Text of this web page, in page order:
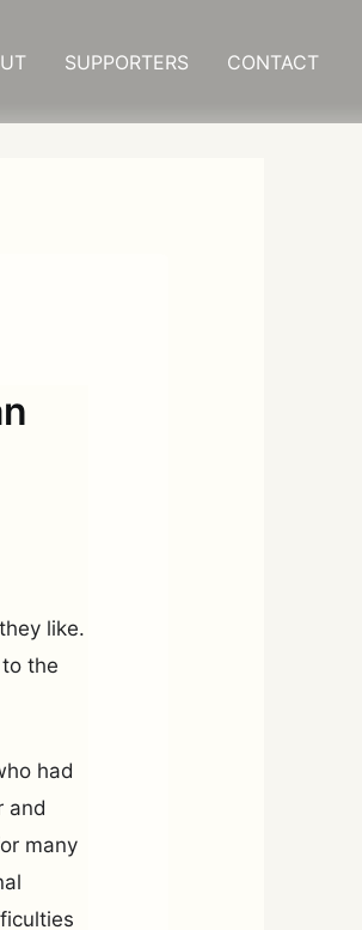
SUPPORTERS CONTACT
like.
the
had
and
many